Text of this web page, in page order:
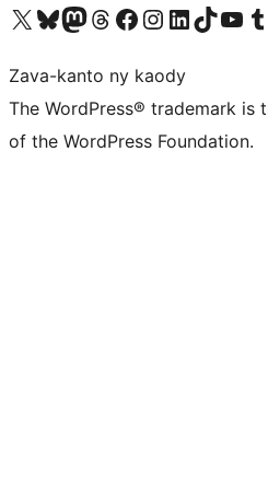
Tsidiho ny kaonty X (twitter fahiny)
Visit our Bluesky account
Tsidiho ny kaonty Mastodon antsika
Visit our Threads account
Tsidiho ny pejy facebook
Tsidiho ny kaonty Instagram
Tsidiho ny Linkedin
Visit our TikTok
Tsidiho
Zava-kanto ny kaody
The WordPress® trademark
of the WordPress Foundation.